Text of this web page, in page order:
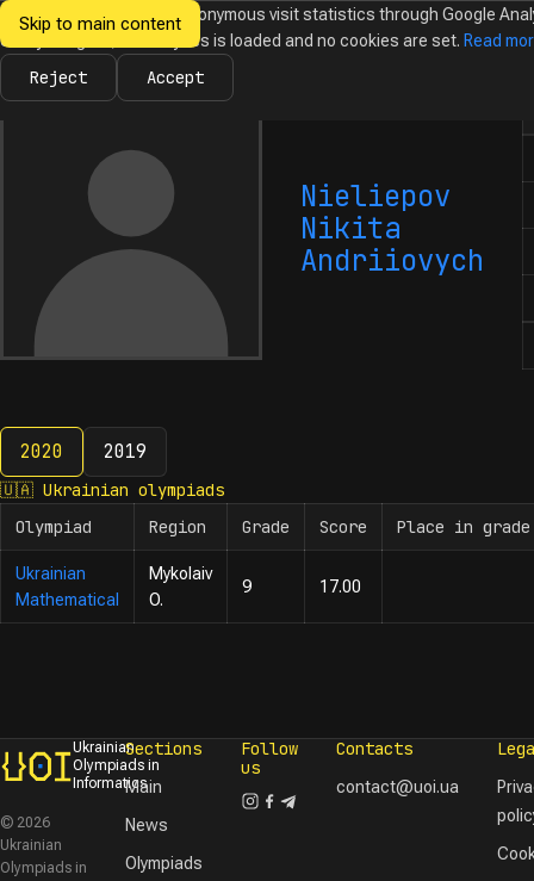
Skip to main content
Ukrainian
Informatics
NewsOlympiadsCalendarDatabaseTasks
Nieliepov
Nikita
Andriiovych
2020 2019
2020
🇺🇦 Ukrainian olympiads
Olympiad
Region Grade Score Place in grade
Ukrainian
Mathematical
Mykolaiv
O.
9 17.00
Ukrainian
Olympiads in
Informatics
© 2026
Ukrainian
Olympiads in
Sections
Main
News
Olympiads
Follow
us
Contacts
contact@uoi.ua
We would like to collect anonymous visit statistics through Google
Until you agree, no analytics is loaded and no cookies are set. Read
Reject Accept